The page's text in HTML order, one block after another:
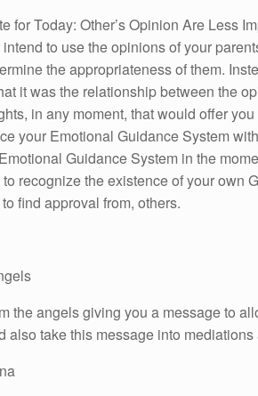
for Today: Other’s Opinion Are Less
to use the opinions of your
the appropriateness of them.
it was the relationship between the
in any moment, that would offer
your Emotional Guidance System
Guidance System in the
recognize the existence of your own
find approval from, others.
the angels giving you a message to
also take this message into